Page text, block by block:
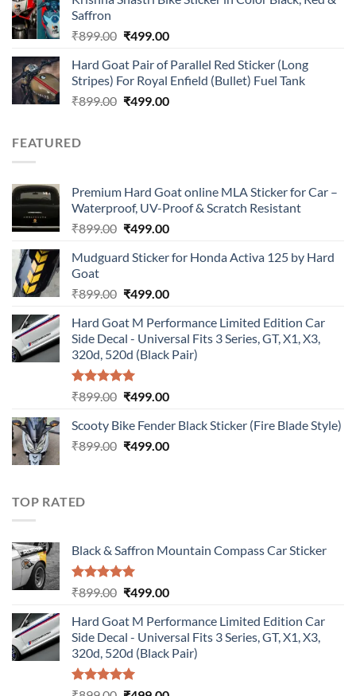
was:
is:
Saffron
₹899.00 Original
was:
₹899.00.
₹499.00Current
is:
₹499.00.
Hard Goat Pair of Parallel Red Sticker (Long
Stripes) For Royal Enfield (Bullet) Fuel Tank
₹899.00 Original
₹499.00Current
FEATURED
Premium Hard Goat online MLA Sticker for Car –
Waterproof, UV-Proof & Scratch Resistant
₹899.00 Original
was:
₹499.00Current
is:
Mudguard Sticker for Honda Activa 125 by Hard
Goat
₹899.00 Original
was:
₹899.00.
₹499.00Current
is:
₹499.00.
Hard Goat M Performance Limited Edition Car
Side Decal - Universal Fits 3 Series, GT, X1, X3,
320d, 520d (Black Pair)
Rated5.00
₹899.00 Original
was:
₹899.00.
₹499.00Current
is:
₹499.00.
Scooty Bike Fender Black Sticker (Fire Blade Style)
₹899.00 Original
₹499.00Current
TOP RATED
Black & Saffron Mountain Compass Car Sticker
Rated5.00
₹899.00 Original
was:
₹899.00.
₹499.00Current
is:
₹499.00.
Hard Goat M Performance Limited Edition Car
Side Decal - Universal Fits 3 Series, GT, X1, X3,
320d, 520d (Black Pair)
Rated5.00